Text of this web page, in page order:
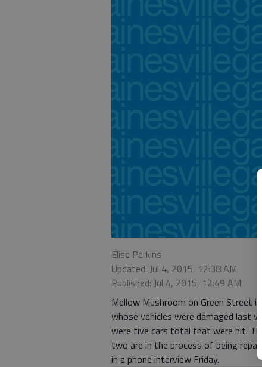
Elise Perkins
Updated: Jul 4, 2015, 12:38 AM
Published: Jul 4, 2015, 12:49 AM
Mellow Mushroom on Green Street
whose vehicles were damaged last
were five cars total that were hit.
two are in the process of being
in a phone interview Friday.